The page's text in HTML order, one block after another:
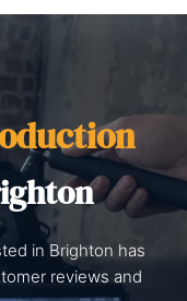
in Brighton has
reviews and